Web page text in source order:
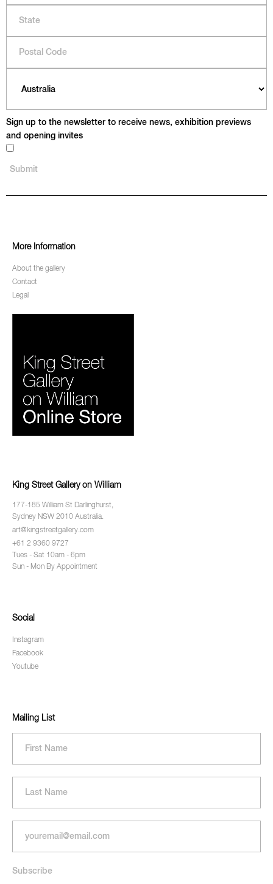
Sign up to the newsletter to receive news, exhibition previews
and opening invites
More Information
About the gallery
Contact
Legal
King Street Gallery on William
177-185 William St Darlinghurst,
Sydney NSW 2010 Australia.
art@kingstreetgallery.com
+61 2 9360 9727
Tues - Sat 10am - 6pm
Sun - Mon By Appointment
Social
Instagram
Facebook
Youtube
Mailing List